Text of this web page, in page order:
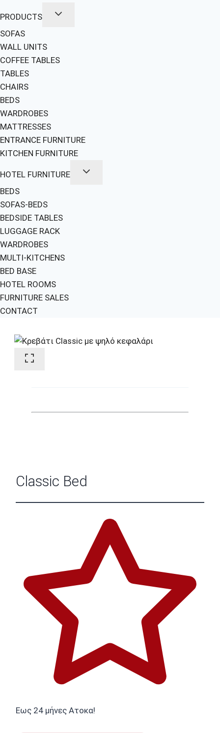
PRODUCTS
SOFAS
WALL UNITS
COFFEE TABLES
TABLES
CHAIRS
BEDS
WARDROBES
MATTRESSES
ENTRANCE FURNITURE
KITCHEN FURNITURE
HOTEL FURNITURE
BEDS
SOFAS-BEDS
BEDSIDE TABLES
LUGGAGE RACK
WARDROBES
MULTI-KITCHENS
BED BASE
HOTEL ROOMS
FURNITURE SALES
CONTACT
Classic Bed
Εως 24 μήνες Ατοκα!